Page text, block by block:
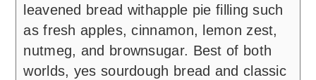
leavened bread withapple pie filling such
as fresh apples, cinnamon, lemon zest,
nutmeg, and brownsugar. Best of both
worlds, yes sourdough bread and classic